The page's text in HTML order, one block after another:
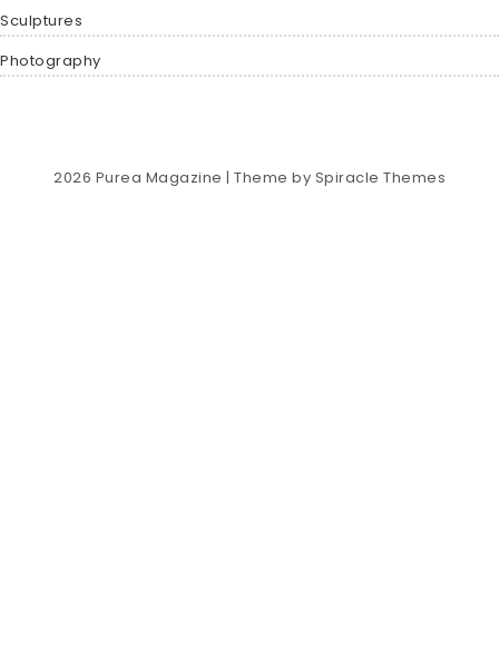
Sculptures
Photography
2026 Purea Magazine | Theme by Spiracle Themes